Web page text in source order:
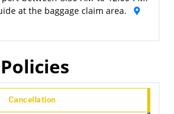
at the baggage claim area.
Policies
Cancellation